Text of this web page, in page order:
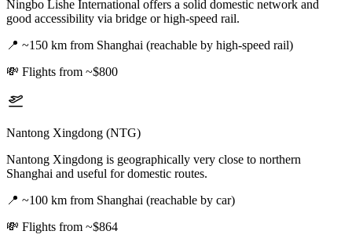
Ningbo Lishe International offers a solid domestic network and
good accessibility via bridge or high-speed rail.
📍 ~150 km from Shanghai (reachable by high-speed rail)
💸 Flights from ~$800
Nantong Xingdong (NTG)
Nantong Xingdong is geographically very close to northern
Shanghai and useful for domestic routes.
📍 ~100 km from Shanghai (reachable by car)
💸 Flights from ~$864